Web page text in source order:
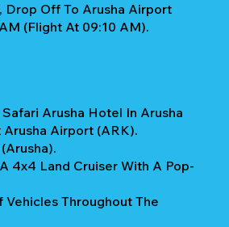
Drop Off To Arusha Airport
(Flight At 09:10 AM).
Arusha Hotel In Arusha
Airport (ARK).
4x4 Land Cruiser With A Pop-
Vehicles Throughout The